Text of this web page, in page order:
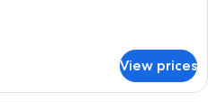
View prices